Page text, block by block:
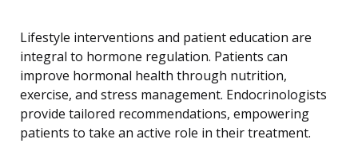
Lifestyle interventions and patient education are
integral to hormone regulation. Patients can
improve hormonal health through nutrition,
exercise, and stress management. Endocrinologists
provide tailored recommendations, empowering
patients to take an active role in their treatment.